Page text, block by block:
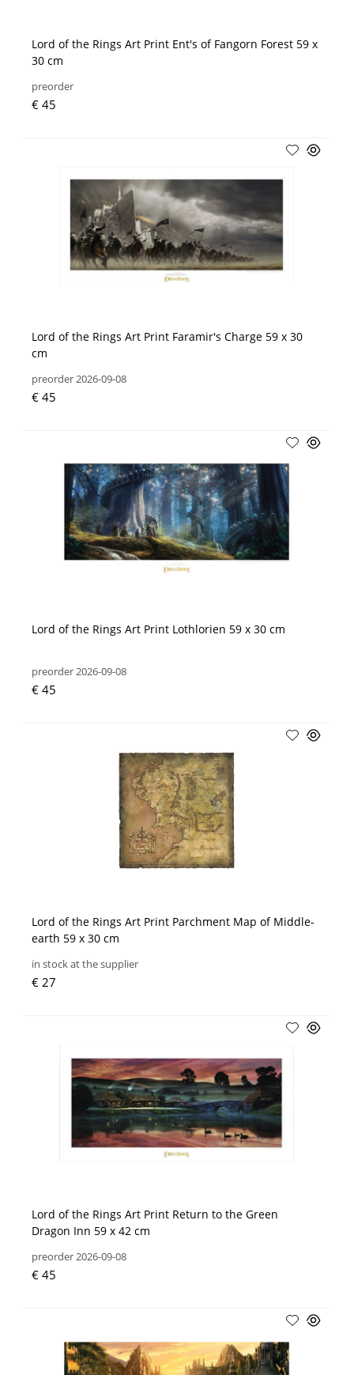
Lord of the Rings Art Print Ent's of Fangorn Forest 59 x
30 cm
preorder
€ 45
Lord of the Rings Art Print Faramir's Charge 59 x 30
cm
preorder 2026-09-08
€ 45
Lord of the Rings Art Print Lothlorien 59 x 30 cm
preorder 2026-09-08
€ 45
Lord of the Rings Art Print Parchment Map of Middle-
earth 59 x 30 cm
in stock at the supplier
€ 27
Lord of the Rings Art Print Return to the Green
Dragon Inn 59 x 42 cm
preorder 2026-09-08
€ 45